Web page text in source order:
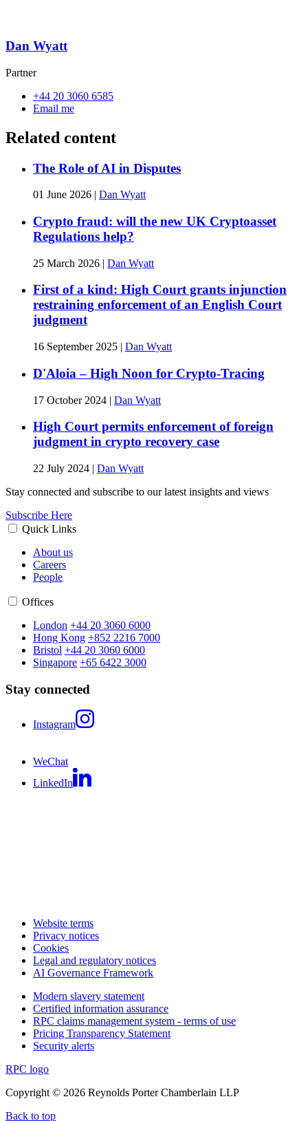
Dan Wyatt
Partner
+44 20 3060 6585
Email me
Related content
The Role of AI in Disputes
01 June 2026 | Dan Wyatt
Crypto fraud: will the new UK Cryptoasset
Regulations help?
25 March 2026 | Dan Wyatt
First of a kind: High Court grants injunction
restraining enforcement of an English Court
judgment
16 September 2025 | Dan Wyatt
D'Aloia – High Noon for Crypto-Tracing
17 October 2024 | Dan Wyatt
High Court permits enforcement of foreign
judgment in crypto recovery case
22 July 2024 | Dan Wyatt
Stay connected and subscribe to our latest insights and views
Subscribe Here
Quick Links
About us
Careers
People
Offices
London +44 20 3060 6000
Hong Kong +852 2216 7000
Bristol +44 20 3060 6000
Singapore +65 6422 3000
Stay connected
Instagram
WeChat
LinkedIn
Website terms
Privacy notices
Cookies
Legal and regulatory notices
AI Governance Framework
Modern slavery statement
Certified information assurance
RPC claims management system - terms of use
Pricing Transparency Statement
Security alerts
RPC logo
Copyright © 2026 Reynolds Porter Chamberlain LLP
Back to top